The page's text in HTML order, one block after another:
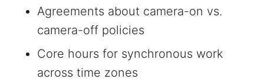
Agreements about camera-on vs.
camera-off policies
Core hours for synchronous work
across time zones